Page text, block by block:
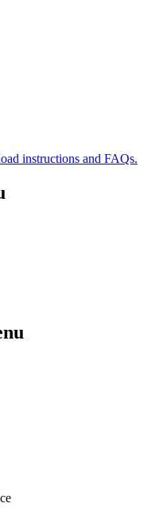
instructions and FAQs.